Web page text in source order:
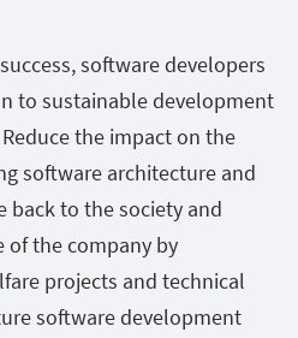
software developers
to sustainable development
the impact on the
software architecture and
back to the society and
of the company by
projects and technical
software development